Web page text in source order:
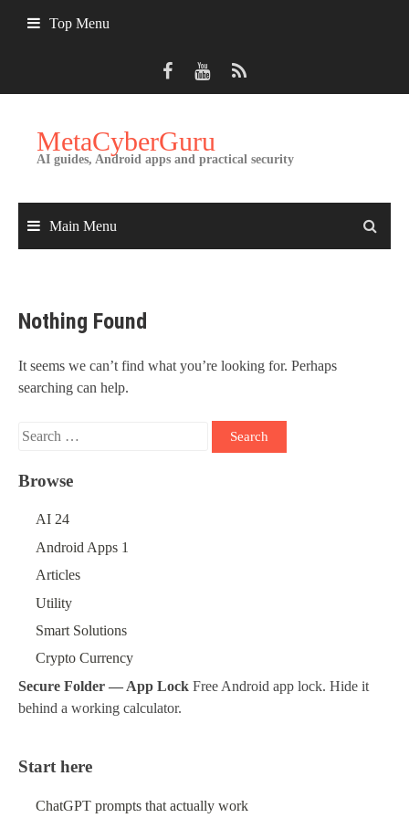
Top Menu
MetaCyberGuru
AI guides, Android apps and practical security
Main Menu
Nothing Found
It seems we can’t find what you’re looking for. Perhaps
searching can help.
Search
Browse
AI24
Android Apps 1
Articles
Utility
Smart Solutions
Crypto Currency
Secure Folder — App Lock Free Android app lock. Hide it
behind a working calculator.
Start here
ChatGPT prompts that actually work